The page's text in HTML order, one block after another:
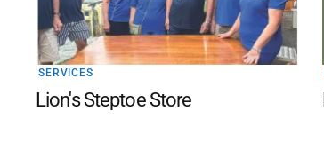
SERVICES
Lion's Steptoe Store